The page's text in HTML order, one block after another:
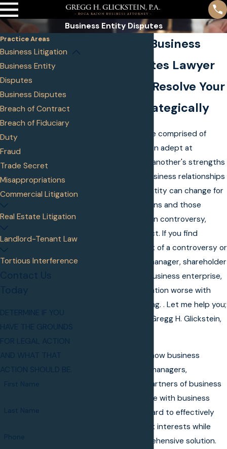
Business Entity Disputes
Boca Raton Business
Entity Disputes Lawyer
Helping You Resolve Your
Disputes Strategically
Business entities are comprised of
people who are often adept at
complimenting one another's strengths
and weaknesses. Business relationships
within a business entity can change for
a multitude of reasons and those
changes can result in controversy,
disputes and conflict. If you find
yourself in the midst of a controversy or
dispute with a co-manager, shareholder
or partner of your business enterprise,
don't make the situation worse with
poor decision-making. . Let me help you;
consult with me at Gregg H. Glickstein,
I am acutely aware how business
disputes between managers,
shareholders and partners of business
entities can interfere with business
operations. I work hard to effectively
represent your best interests while
striving for a comprehensive solution.
Practice Areas
Business Litigation
Business Entity
Disputes
Business Disputes
Breach of Contract
Breach of Fiduciary
Duty
Fraud
Trade Secret
Misappropriations
Commercial Litigation
Real Estate Litigation
Landlord-Tenant Law
Tortious Interference